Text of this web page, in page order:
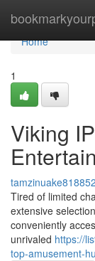
Home
Home
1
Viking
tamzinuake818852
Tired of limited
extensive
conveniently
unrivaled https://
top-amusement-